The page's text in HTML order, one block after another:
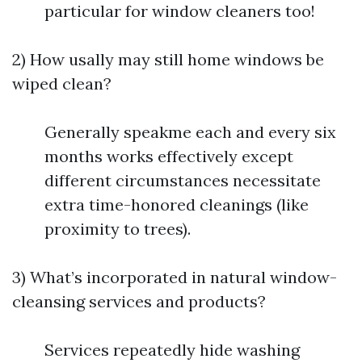
particular for window cleaners too!
2) How usally may still home windows be
wiped clean?
Generally speakme each and every six
months works effectively except
different circumstances necessitate
extra time-honored cleanings (like
proximity to trees).
3) What’s incorporated in natural window-
cleansing services and products?
Services repeatedly hide washing